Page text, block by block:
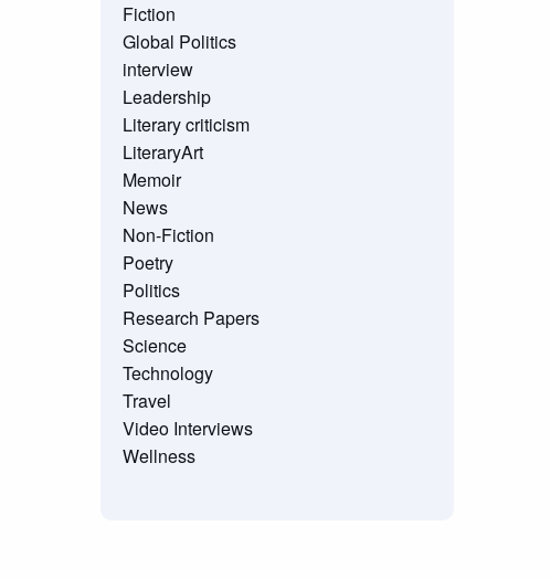
Fiction
Global Politics
interview
Leadership
Literary criticism
LiteraryArt
Memoir
News
Non-Fiction
Poetry
Politics
Research Papers
Science
Technology
Travel
Video Interviews
Wellness